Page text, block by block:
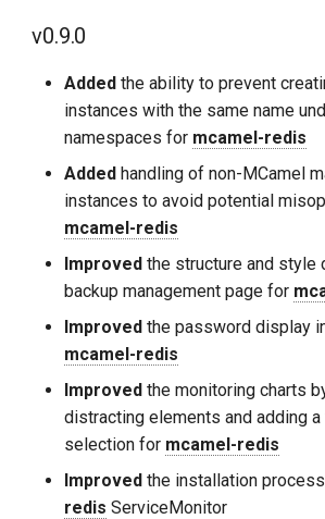
v0.9.0
Added the ability to prevent
instances with the same name
namespaces for mcamel-redis
Added handling of non-MCamel
instances to avoid potential
mcamel-redis
Improved the structure and style
backup management page for
Improved the password display
mcamel-redis
Improved the monitoring charts
distracting elements and adding
selection for mcamel-redis
Improved the installation
redis ServiceMonitor